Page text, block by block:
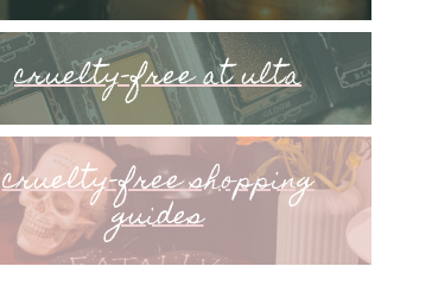
cruelty-free at ulta
cruelty-free shopping
guides